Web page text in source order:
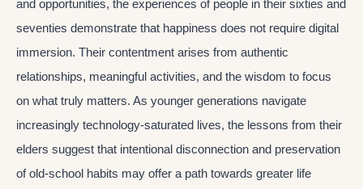
and opportunities, the experiences of people in their sixties and
seventies demonstrate that happiness does not require digital
immersion. Their contentment arises from authentic
relationships, meaningful activities, and the wisdom to focus
on what truly matters. As younger generations navigate
increasingly technology-saturated lives, the lessons from their
elders suggest that intentional disconnection and preservation
of old-school habits may offer a path towards greater life